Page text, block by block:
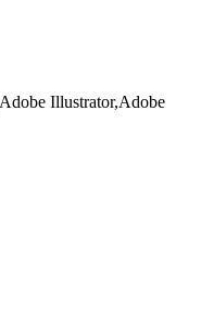
Illustrator,Adobe